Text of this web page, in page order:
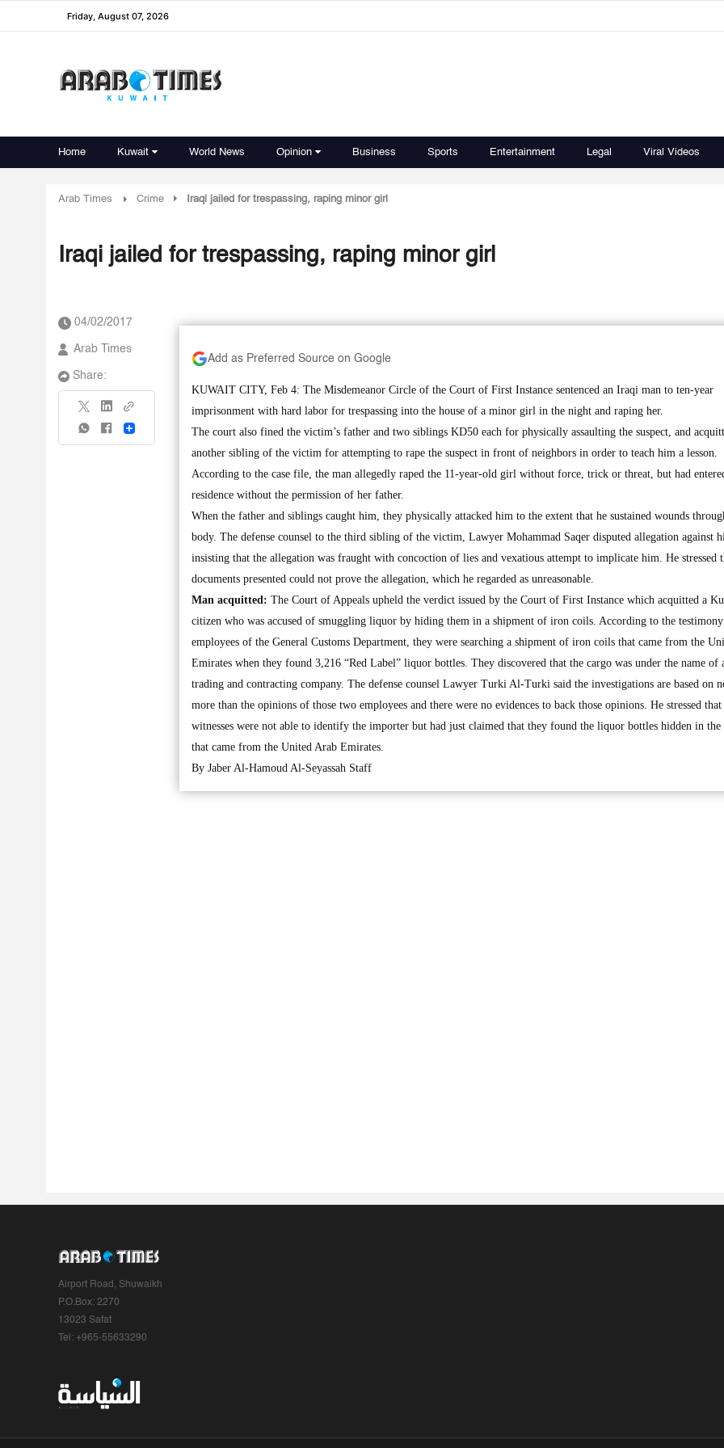
Friday, August 07, 2026
Home Kuwait World News Opinion Business Sports Entertainment Legal Viral Videos
Arab Times Crime Iraqi jailed for trespassing, raping minor girl
Iraqi jailed for trespassing, raping minor girl
04/02/2017
Arab Times
Share:
Share
Add as Preferred Source on Google
KUWAIT CITY, Feb 4: The Misdemeanor Circle of the Court of First Instance sentenced an Iraqi man to ten-year
imprisonment with hard labor for trespassing into the house of a minor girl in the night and raping her.
The court also fined the victim’s father and two siblings KD50 each for physically assaulting the suspect, and
another sibling of the victim for attempting to rape the suspect in front of neighbors in order to teach him a lesson.
According to the case file, the man allegedly raped the 11-year-old girl without force, trick or threat, but had
residence without the permission of her father.
When the father and siblings caught him, they physically attacked him to the extent that he sustained wounds
body. The defense counsel to the third sibling of the victim, Lawyer Mohammad Saqer disputed allegation against
insisting that the allegation was fraught with concoction of lies and vexatious attempt to implicate him. He stressed
documents presented could not prove the allegation, which he regarded as unreasonable.
Man acquitted: The Court of Appeals upheld the verdict issued by the Court of First Instance which acquitted a
citizen who was accused of smuggling liquor by hiding them in a shipment of iron coils. According to the
employees of the General Customs Department, they were searching a shipment of iron coils that came from the
Emirates when they found 3,216 “Red Label” liquor bottles. They discovered that the cargo was under the name of
trading and contracting company. The defense counsel Lawyer Turki Al-Turki said the investigations are based on
more than the opinions of those two employees and there were no evidences to back those opinions. He stressed that
witnesses were not able to identify the importer but had just claimed that they found the liquor bottles hidden in the
that came from the United Arab Emirates.
By Jaber Al-Hamoud Al-Seyassah Staff
Airport Road, Shuwaikh
P.O.Box: 2270
13023 Safat
Tel: +965-55633290